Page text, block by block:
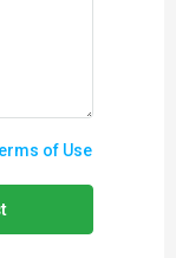
of Use